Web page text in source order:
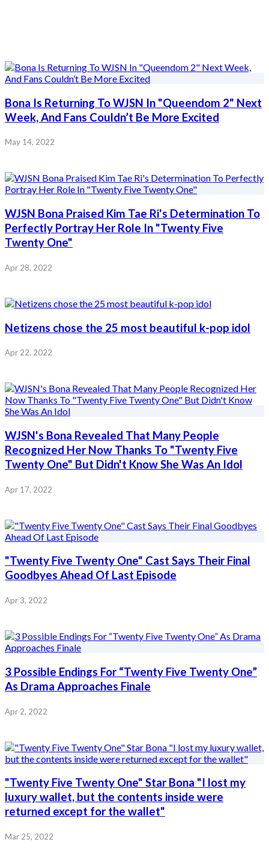
Bona Is Returning To WJSN In "Queendom 2" Next
Week, And Fans Couldn’t Be More Excited
May 14, 2022
WJSN Bona Praised Kim Tae Ri's Determination To
Perfectly Portray Her Role In "Twenty Five
Twenty One"
Apr 28, 2022
Netizens chose the 25 most beautiful k-pop idol
Apr 22, 2022
WJSN's Bona Revealed That Many People
Recognized Her Now Thanks To "Twenty Five
Twenty One" But Didn't Know She Was An Idol
Apr 17, 2022
"Twenty Five Twenty One" Cast Says Their Final
Goodbyes Ahead Of Last Episode
Apr 3, 2022
3 Possible Endings For “Twenty Five Twenty One”
As Drama Approaches Finale
Apr 2, 2022
"Twenty Five Twenty One" Star Bona "I lost my
luxury wallet, but the contents inside were
returned except for the wallet"
Mar 25, 2022